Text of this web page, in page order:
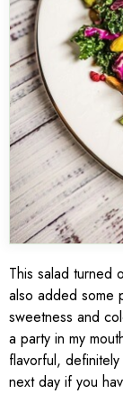
This salad
also added some
sweetness and
a party in my
flavorful,
next day if you